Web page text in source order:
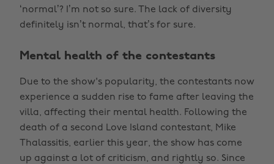
‘normal’? I’m not so sure. The lack of diversity
definitely isn’t normal, that’s for sure.
Mental health of the contestants
Due to the show's popularity, the contestants now
experience a sudden rise to fame after leaving the
villa, affecting their mental health. Following the
death of a second Love Island contestant, Mike
Thalassitis, earlier this year, the show has come
up against a lot of criticism, and rightly so. Since